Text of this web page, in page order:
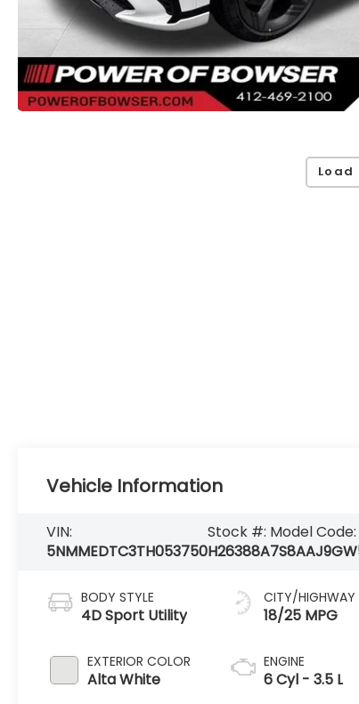
Load
Vehicle Information
VIN:
5NMMEDTC3TH053750
Stock #:
H26388A
Model Code:
BODY STYLE
4D Sport Utility
EXTERIOR COLOR
Alta White
CITY/HIGHWAY
18/25 MPG
ENGINE
6 Cyl - 3.5 L